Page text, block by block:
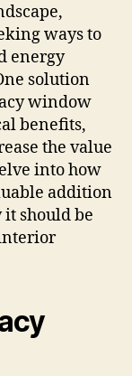
ways to
energy
solution
window
benefits,
the value
into how
addition
it should be